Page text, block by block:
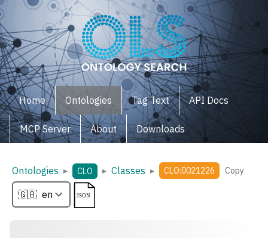
Home Ontologies Tag Text API Docs
MCP Server About Downloads
Ontologies ▸ CLO ▸ Classes ▸ CLO:0021226 Copy